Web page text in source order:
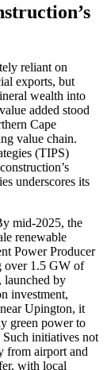
reliant on
exports, but
wealth into
added stood
Cape
value chain.
(TIPS)
underscores its
mid-2025, the
renewable
Power Producer
over 1.5 GW of
launched by
investment,
Upington, it
green power to
Such initiatives not
from airport and
with local